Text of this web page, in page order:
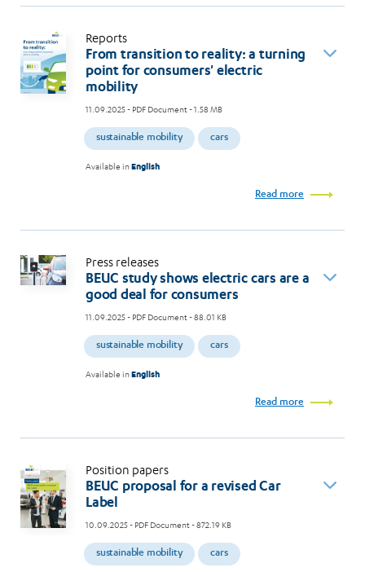
Reports
From transition to reality: a turning
point for consumers' electric
mobility
11.09.2025- PDF Document - 1.58 MB
sustainable mobility cars
Available inEnglish
Read more
Press releases
BEUC study shows electric cars are a
good deal for consumers
11.09.2025- PDF Document - 88.01 KB
sustainable mobility cars
Available inEnglish
Read more
Position papers
BEUC proposal for a revised Car
Label
10.09.2025- PDF Document - 872.19 KB
sustainable mobility cars